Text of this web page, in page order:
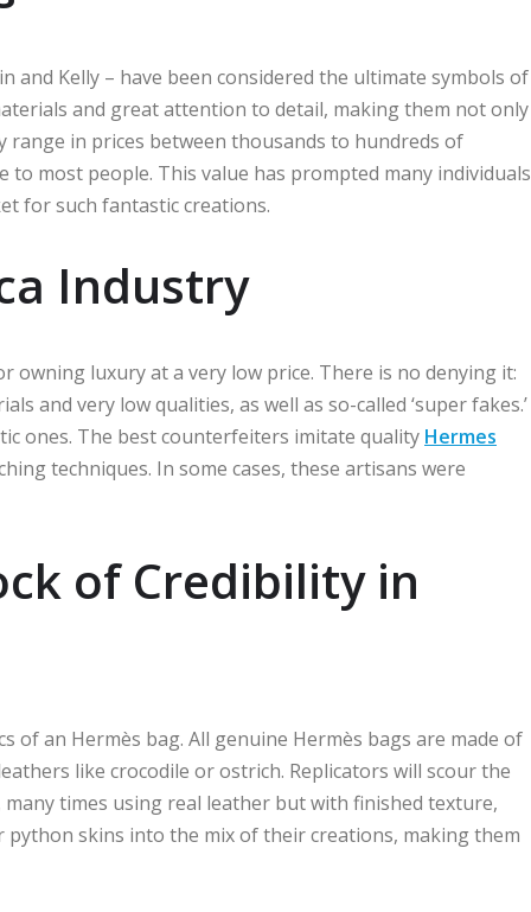
and Kelly – have been considered the ultimate symbols of
and great attention to detail, making them not only
in prices between thousands to hundreds of
most people. This value has prompted many individuals
for such fantastic creations.
Industry
owning luxury at a very low price. There is no denying it:
and very low qualities, as well as so-called ‘super fakes.’
ones. The best counterfeiters imitate quality Hermes
techniques. In some cases, these artisans were
of Credibility in
an Hermès bag. All genuine Hermès bags are made of
like crocodile or ostrich. Replicators will scour the
times using real leather but with finished texture,
python skins into the mix of their creations, making them